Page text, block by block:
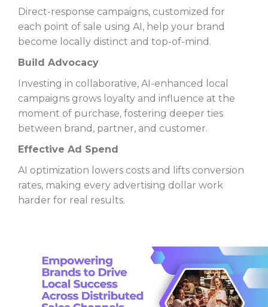
Direct-response campaigns, customized for
each point of sale using AI, help your brand
become locally distinct and top-of-mind.
Build Advocacy
Investing in collaborative, AI-enhanced local
campaigns grows loyalty and influence at the
moment of purchase, fostering deeper ties
between brand, partner, and customer.
Effective Ad Spend
AI optimization lowers costs and lifts conversion
rates, making every advertising dollar work
harder for real results.